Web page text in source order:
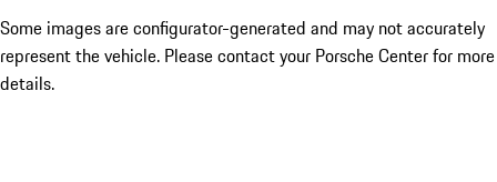
Some images are configurator-generated and may not accurately
represent the vehicle. Please contact your Porsche Center for more
details.